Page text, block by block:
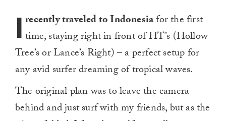
I recently traveled to Indonesiafor the first
time, staying right in front of HT’s (Hollow
Tree’s or Lance’s Right) – a perfect setup for
any avid surfer dreaming of tropical waves.
The original plan was to leave the camera
behind and just surf with my friends, but as the